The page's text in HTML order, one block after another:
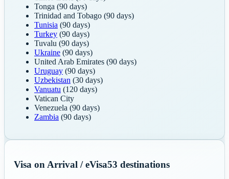
Tonga (90 days)
Trinidad and Tobago (90 days)
Tunisia (90 days)
Turkey (90 days)
Tuvalu (90 days)
Ukraine (90 days)
United Arab Emirates (90 days)
Uruguay (90 days)
Uzbekistan (30 days)
Vanuatu (120 days)
Vatican City
Venezuela (90 days)
Zambia (90 days)
Visa on Arrival / eVisa53 destinations